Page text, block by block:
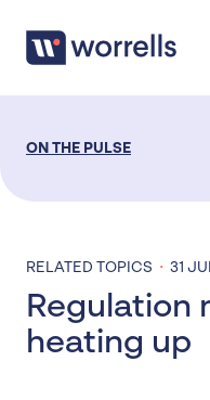
ON THE PULSE
RELATED TOPICS · 31
Regulation
heating up